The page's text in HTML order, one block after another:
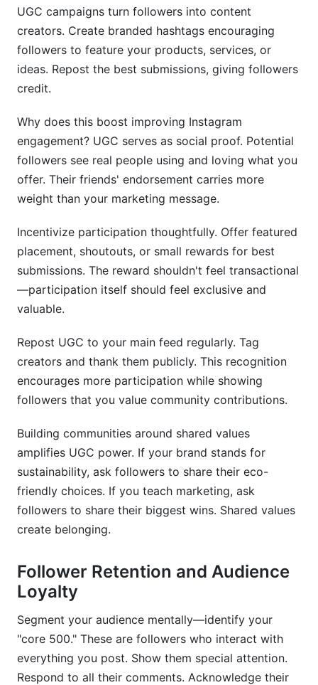
UGC campaigns turn followers into content
creators. Create branded hashtags encouraging
followers to feature your products, services, or
ideas. Repost the best submissions, giving followers
credit.
Why does this boost improving Instagram
engagement? UGC serves as social proof. Potential
followers see real people using and loving what you
offer. Their friends' endorsement carries more
weight than your marketing message.
Incentivize participation thoughtfully. Offer featured
placement, shoutouts, or small rewards for best
submissions. The reward shouldn't feel transactional
—participation itself should feel exclusive and
valuable.
Repost UGC to your main feed regularly. Tag
creators and thank them publicly. This recognition
encourages more participation while showing
followers that you value community contributions.
Building communities around shared values
amplifies UGC power. If your brand stands for
sustainability, ask followers to share their eco-
friendly choices. If you teach marketing, ask
followers to share their biggest wins. Shared values
create belonging.
Follower Retention and Audience
Loyalty
Segment your audience mentally—identify your
"core 500." These are followers who interact with
everything you post. Show them special attention.
Respond to all their comments. Acknowledge their